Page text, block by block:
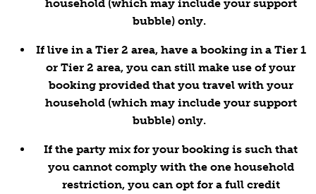
household (which may include your support
bubble) only.
If live in a Tier 2 area, have a booking in a Tier 1
or Tier 2 area, you can still make use of your
booking provided that you travel with your
household (which may include your support
bubble) only.
If the party mix for your booking is such that
you cannot comply with the one household
restriction, you can opt for a full credit